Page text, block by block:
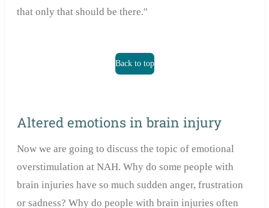
that only that should be there."
Back to top
Altered emotions in brain injury
Now we are going to discuss the topic of emotional
overstimulation at NAH. Why do some people with
brain injuries have so much sudden anger, frustration
or sadness? Why do people with brain injuries often